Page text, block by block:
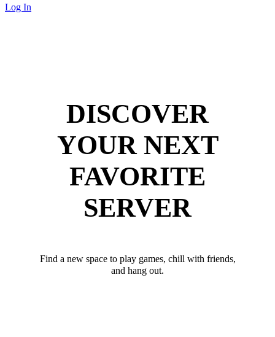
Log In
DISCOVER
YOUR NEXT
FAVORITE
SERVER
Find a new space to play games, chill with friends,
and hang out.